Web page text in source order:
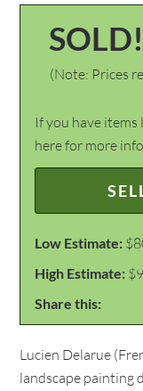
SOLD!
(Note: Prices
If you have
here for more
Low Estimate:
High Estimate:
Share this:
Lucien Delarue
landscape painting